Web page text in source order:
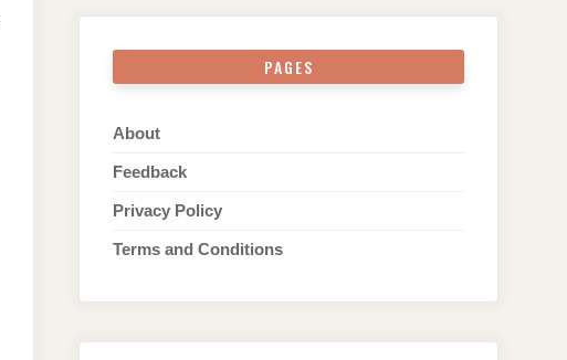
PAGES
About
Feedback
Privacy Policy
Terms and Conditions